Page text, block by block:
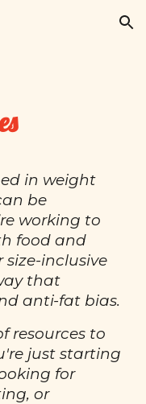
Skip to navigation
in weight
be
working to
food and
inclusive
that
anti-fat bias.
resources to
just starting
for
or